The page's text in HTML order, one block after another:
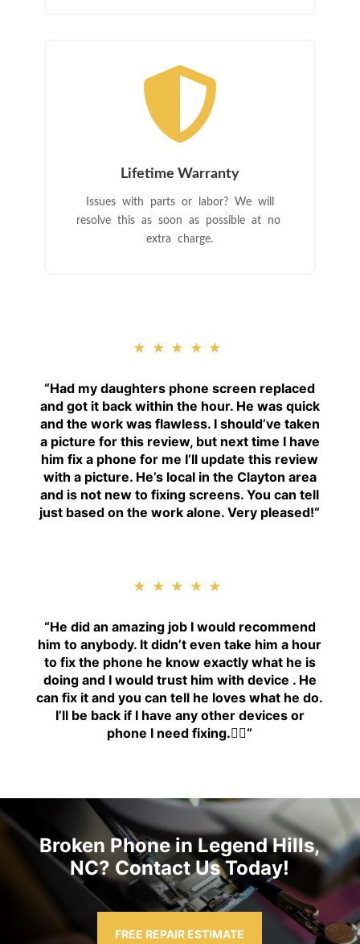

Lifetime Warranty
Issues with parts or labor? We will
resolve this as soon as possible at no
extra charge.
★★★★★
“Had my daughters phone screen replaced
and got it back within the hour. He was quick
and the work was flawless. I should’ve taken
a picture for this review, but next time I have
him fix a phone for me I’ll update this review
with a picture. He’s local in the Clayton area
and is not new to fixing screens. You can tell
just based on the work alone. Very pleased!“
★★★★★
“He did an amazing job I would recommend
him to anybody. It didn’t even take him a hour
to fix the phone he know exactly what he is
doing and I would trust him with device . He
can fix it and you can tell he loves what he do.
I’ll be back if I have any other devices or
phone I need fixing.👍🏾“
Broken Phone in Legend Hills,
NC? Contact Us Today!
FREE REPAIR ESTIMATE